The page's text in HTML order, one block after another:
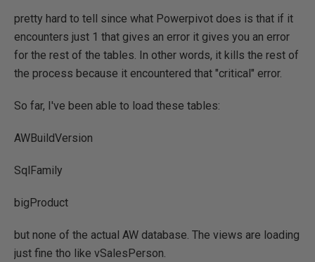
pretty hard to tell since what Powerpivot does is that if it
encounters just 1 that gives an error it gives you an error
for the rest of the tables. In other words, it kills the rest of
the process because it encountered that "critical" error.
So far, I've been able to load these tables:
AWBuildVersion
SqlFamily
bigProduct
but none of the actual AW database. The views are loading
just fine tho like vSalesPerson.